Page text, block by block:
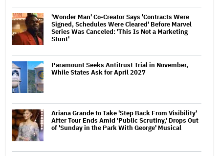
'Wonder Man' Co-Creator Says 'Contracts Were
Signed, Schedules Were Cleared' Before Marvel
Series Was Canceled: 'This Is Not a Marketing
Stunt'
Paramount Seeks Antitrust Trial in November,
While States Ask for April 2027
Ariana Grande to Take 'Step Back From Visibility'
After Tour Ends Amid 'Public Scrutiny,' Drops Out
of 'Sunday in the Park With George' Musical